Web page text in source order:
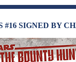
#16 SIGNED BY